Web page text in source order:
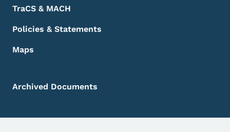
TraCS & MACH
Policies & Statements
Maps
Archived Documents